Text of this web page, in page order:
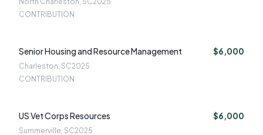
CONTRIBUTION
Senior Housing and Resource Management $6,000
Charleston, SC2025
CONTRIBUTION
US Vet Corps Resources $6,000
Summerville, SC2025